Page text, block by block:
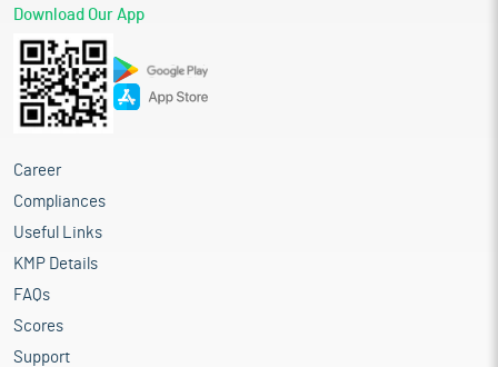
Download Our App
Career
Compliances
Useful Links
KMP Details
FAQs
Scores
Support